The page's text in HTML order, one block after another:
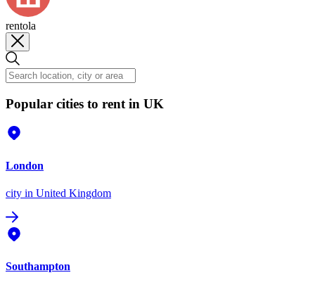
rentola
Popular cities to rent in UK
London
city in United Kingdom
Southampton